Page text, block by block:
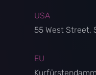
USA
55 West Street,
EU